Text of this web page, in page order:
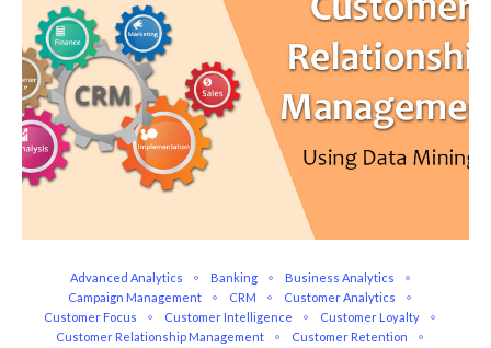
Advanced Analytics Banking
Business Analytics
Campaign Management
CRM
Customer Analytics
Customer Focus
Customer Intelligence
Customer Loyalty
Customer Relationship Management
Customer Retention